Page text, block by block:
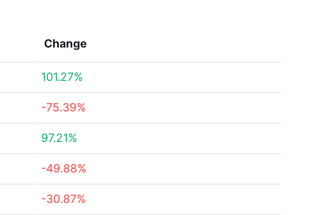
Change
101.27%
-75.39%
97.21%
-49.88%
-30.87%